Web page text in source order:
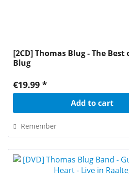
[2CD] Thomas Blug - The Best
Blug
€19.99 *
Add tocart
Remember